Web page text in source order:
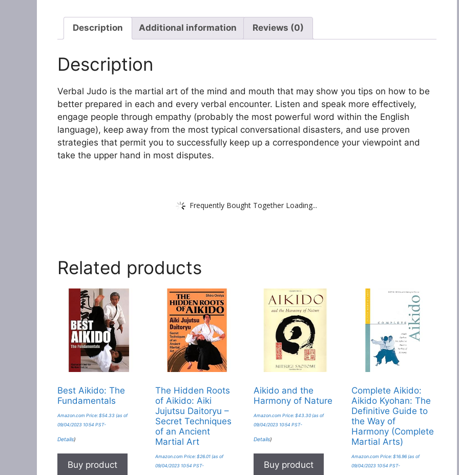
Description Additional information Reviews (0)
Description
Verbal Judo is the martial art of the mind and mouth that may show you tips on how to be
better prepared in each and every verbal encounter. Listen and speak more effectively,
engage people through empathy (probably the most powerful word within the English
language), keep away from the most typical conversational disasters, and use proven
strategies that permit you to successfully keep up a correspondence your viewpoint and
take the upper hand in most disputes.
Frequently Bought Together Loading...
Related products
Best Aikido: The
Fundamentals
Amazon.com Price: $54.33 (as of
09/04/2023 10:54 PST-
Details)
Buy product
The Hidden Roots
of Aikido: Aiki
Jujutsu Daitoryu –
Secret Techniques
of an Ancient
Martial Art
Amazon.com Price:$26.01 (as of
09/04/2023 10:54 PST-
Aikido and the
Harmony of Nature
Amazon.com Price: $43.30(as of
09/04/2023 10:54 PST-
Details)
Buy product
Complete Aikido:
Aikido Kyohan: The
Definitive Guide to
the Way of
Harmony (Complete
Martial Arts)
Amazon.com Price: $16.96(as of
09/04/2023 10:54 PST-